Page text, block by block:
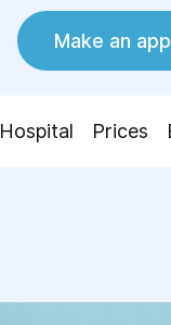
Make an
Hospital Prices